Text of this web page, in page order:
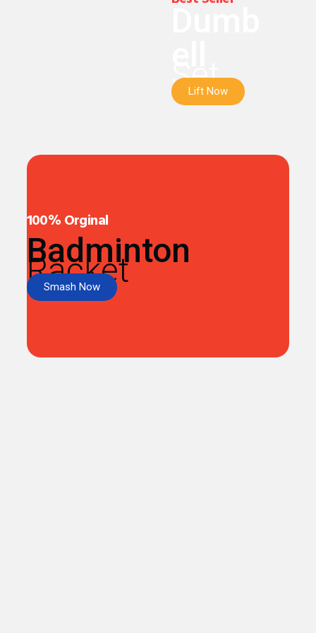
Set
Lift Now
100% Orginal
Badminton
Racket
Smash Now